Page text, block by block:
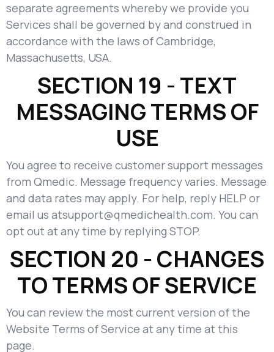
separate agreements whereby we provide you
Services shall be governed by and construed in
accordance with the laws of Cambridge,
Massachusetts, USA.
SECTION 19 - TEXT
MESSAGING TERMS OF
USE
You agree to receive customer support messages
from Qmedic. Message frequency varies. Message
and data rates may apply. For help, reply HELP or
email us atsupport@qmedichealth.com. You can
opt out at any time by replying STOP.
SECTION 20 - CHANGES
TO TERMS OF SERVICE
You can review the most current version of the
Website Terms of Service at any time at this
page.